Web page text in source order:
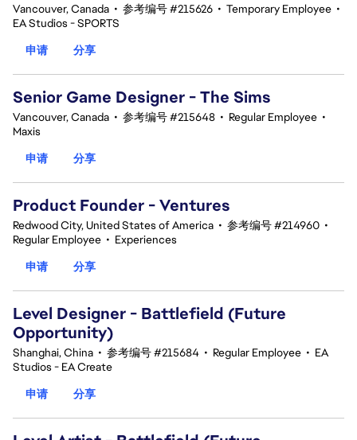
Vancouver, Canada • 参考编号 #215626 • Temporary Employee •
EA Studios - SPORTS
申请
分享
Senior Game Designer - The Sims
Vancouver, Canada • 参考编号 #215648 • Regular Employee •
Maxis
申请
分享
Product Founder - Ventures
Redwood City, United States of America • 参考编号 #214960 •
Regular Employee • Experiences
申请
分享
Level Designer - Battlefield (Future
Opportunity)
Shanghai, China • 参考编号 #215684 • Regular Employee • EA
Studios - EA Create
申请
分享